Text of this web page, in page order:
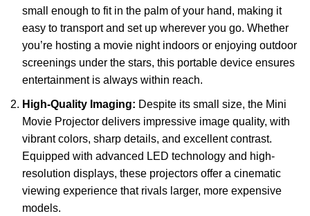
small enough to fit in the palm of your hand, making it
easy to transport and set up wherever you go. Whether
you’re hosting a movie night indoors or enjoying outdoor
screenings under the stars, this portable device ensures
entertainment is always within reach.
High-Quality Imaging: Despite its small size, the Mini
Movie Projector delivers impressive image quality, with
vibrant colors, sharp details, and excellent contrast.
Equipped with advanced LED technology and high-
resolution displays, these projectors offer a cinematic
viewing experience that rivals larger, more expensive
models.